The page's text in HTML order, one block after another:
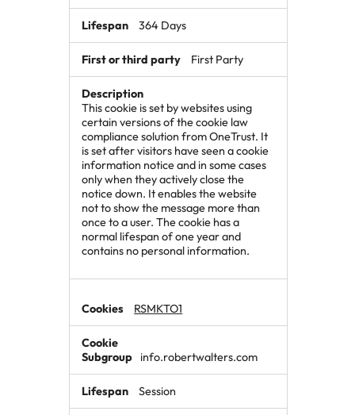
364 Days
First Party
This cookie is set by websites using
certain versions of the cookie law
compliance solution from OneTrust. It
is set after visitors have seen a cookie
information notice and in some cases
only when they actively close the
notice down. It enables the website
not to show the message more than
once to a user. The cookie has a
normal lifespan of one year and
contains no personal information.
RSMKTO1
info.robertwalters.com
Session